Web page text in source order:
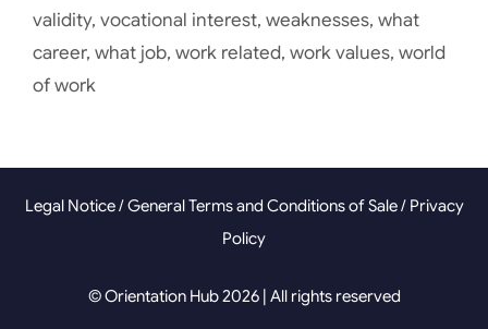
validity, vocational interest, weaknesses, what
career, what job, work related, work values, world
of work
Legal Notice/General Terms and Conditions of Sale/ Privacy
Policy
© Orientation Hub 2026 | All rights reserved